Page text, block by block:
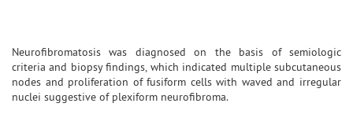
Neurofibromatosis was diagnosed on the basis of semiologic
criteria and biopsy findings, which indicated multiple subcutaneous
nodes and proliferation of fusiform cells with waved and irregular
nuclei suggestive of plexiform neurofibroma.